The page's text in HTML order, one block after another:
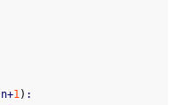
n+1) :